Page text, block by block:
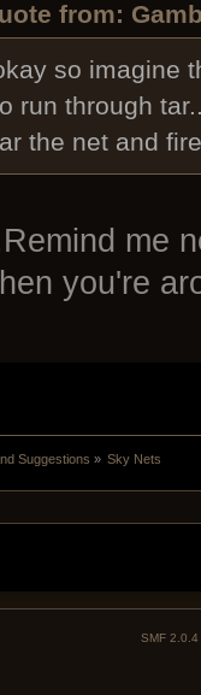
from:
so imagine
run through
the net and
me
you're
Suggestions » Sky Nets
SMF 2.0.4